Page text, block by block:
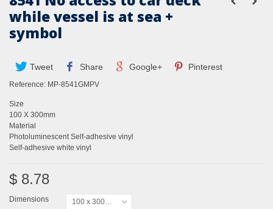
while vessel is at sea +
symbol
Tweet Share Google+ Pinterest
Reference: MP-8541GMPV
Size
100 X 300mm
Material
Photoluminescent Self-adhesive vinyl
Self-adhesive white vinyl
$ 8.78
Dimensions 100 x 300mm